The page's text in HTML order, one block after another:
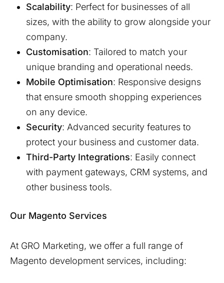
Scalability: Perfect for businesses of all
sizes, with the ability to grow alongside your
company.
Customisation: Tailored to match your
unique branding and operational needs.
Mobile Optimisation: Responsive designs
that ensure smooth shopping experiences
on any device.
Security: Advanced security features to
protect your business and customer data.
Third-Party Integrations: Easily connect
with payment gateways, CRM systems, and
other business tools.
Our Magento Services
At GRO Marketing, we offer a full range of
Magento development services, including: